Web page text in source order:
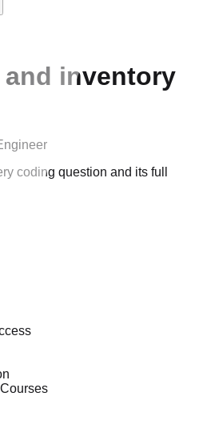
inventory
coding question and its full